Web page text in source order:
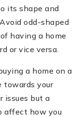
its shape and
odd-shaped
having a home
or vice versa.
a home on a
towards your
issues but a
affect how you